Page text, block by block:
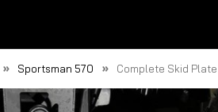
Sportsman 570 Complete Skid